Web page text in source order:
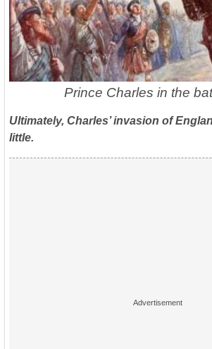
Prince Charles in the
Ultimately, Charles’ invasion of
little.